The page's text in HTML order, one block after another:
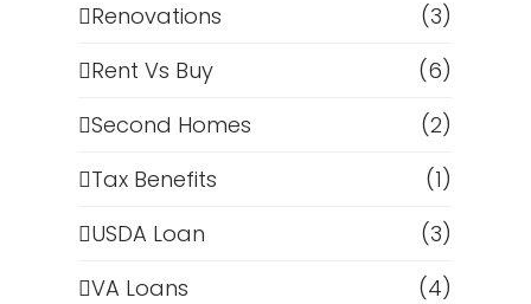
Renovations
(3)
Rent Vs Buy
(6)
Second Homes
(2)
Tax Benefits
(1)
USDA Loan
(3)
VA Loans
(4)